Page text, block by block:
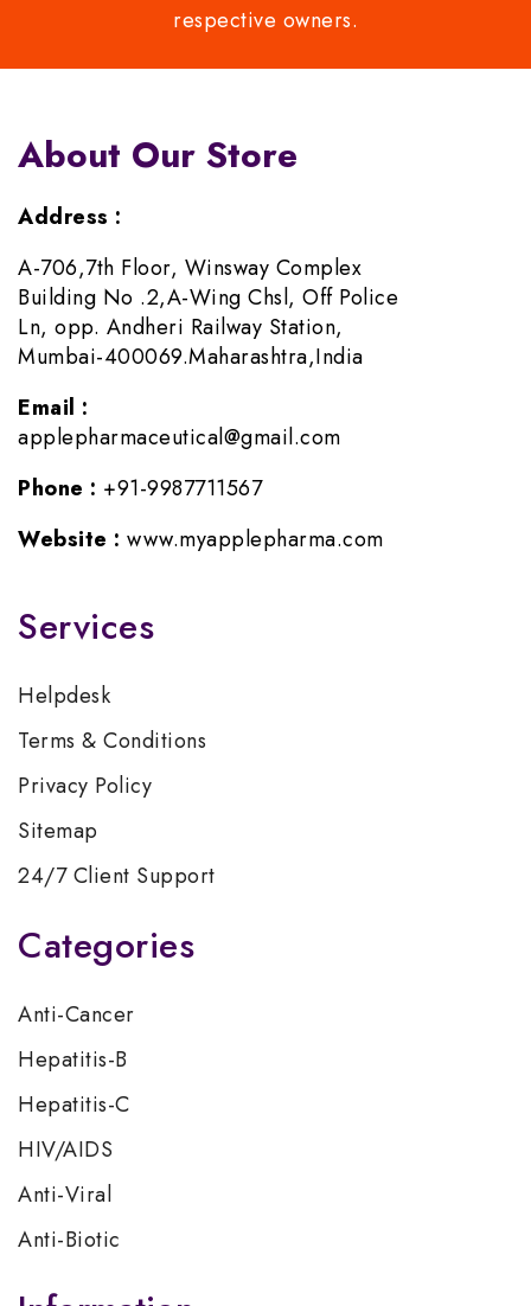
respective owners.
About Our Store
Address :
A-706,7th Floor, Winsway Complex
Building No .2,A-Wing Chsl, Off Police
Ln, opp. Andheri Railway Station,
Mumbai-400069.Maharashtra,India
Email :
applepharmaceutical@gmail.com
Phone : +91-9987711567
Website : www.myapplepharma.com
Services
Helpdesk
Terms & Conditions
Privacy Policy
Sitemap
24/7 Client Support
Categories
Anti-Cancer
Hepatitis-B
Hepatitis-C
HIV/AIDS
Anti-Viral
Anti-Biotic